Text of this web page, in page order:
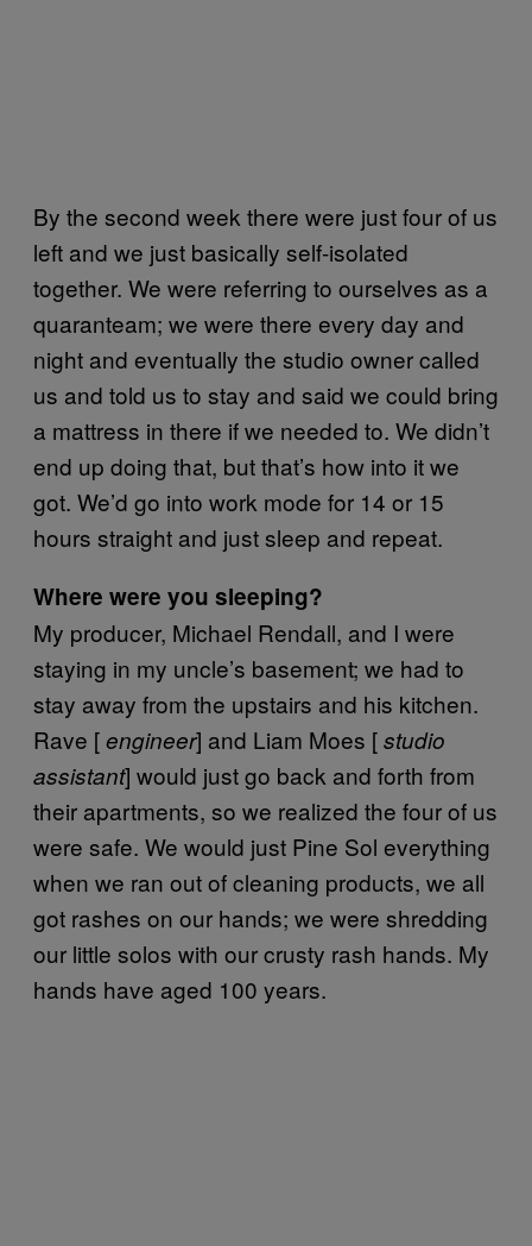
By the second week there were just four of us
left and we just basically self-isolated
together. We were referring to ourselves as a
quaranteam; we were there every day and
night and eventually the studio owner called
us and told us to stay and said we could bring
a mattress in there if we needed to. We didn’t
end up doing that, but that’s how into it we
got. We’d go into work mode for 14 or 15
hours straight and just sleep and repeat.
Where were you sleeping?
My producer, Michael Rendall, and I were
staying in my uncle’s basement; we had to
stay away from the upstairs and his kitchen.
Rave [engineer] and Liam Moes [studio
assistant] would just go back and forth from
their apartments, so we realized the four of us
were safe. We would just Pine Sol everything
when we ran out of cleaning products, we all
got rashes on our hands; we were shredding
our little solos with our crusty rash hands. My
hands have aged 100 years.